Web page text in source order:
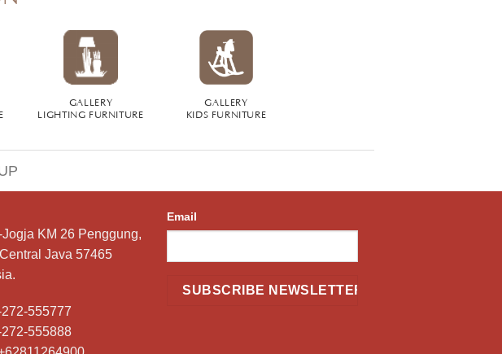
GALLERY
LIGHTING FURNITURE
GALLERY
KIDS FURNITURE
KM 26 Penggung,
Java 57465
555777
555888
Email